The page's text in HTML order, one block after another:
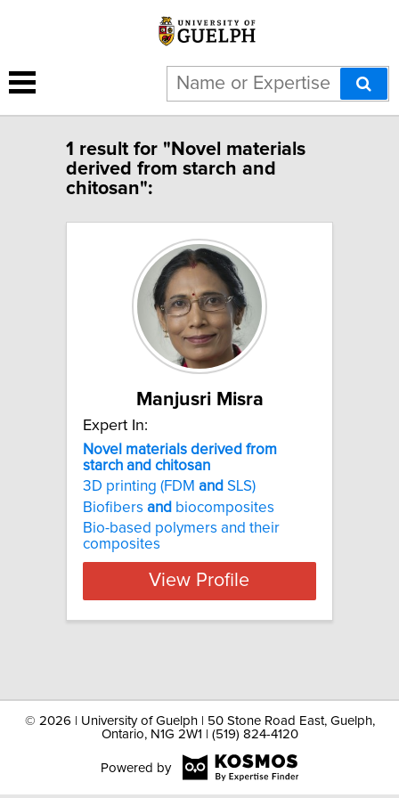
1 result for "Novel materials
derived from starch and
chitosan":
Manjusri Misra
Expert In:
Novel materials derived from
starch and chitosan
3D printing (FDM and SLS)
Biofibers and biocomposites
Bio-based polymers and their
composites
View Profile
© 2026 | University of Guelph | 50 Stone Road East, Guelph,
Ontario, N1G 2W1 | (519) 824-4120
Powered by